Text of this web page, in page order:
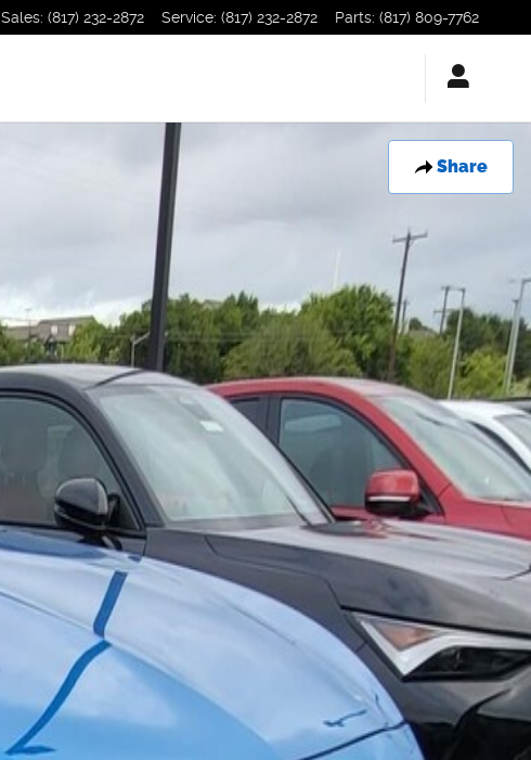
Sales: (817) 232-2872 Service: (817) 232-2872 Parts: (817) 809-7762
Share